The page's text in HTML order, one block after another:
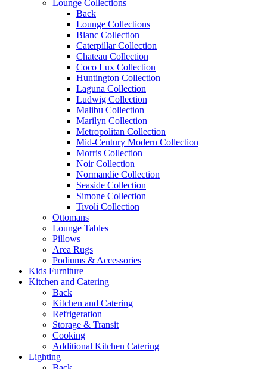
Lounge Collections
Back
Lounge Collections
Blanc Collection
Caterpillar Collection
Chateau Collection
Coco Lux Collection
Huntington Collection
Laguna Collection
Ludwig Collection
Malibu Collection
Marilyn Collection
Metropolitan Collection
Mid-Century Modern Collection
Morris Collection
Noir Collection
Normandie Collection
Seaside Collection
Simone Collection
Tivoli Collection
Ottomans
Lounge Tables
Pillows
Area Rugs
Podiums & Accessories
Kids Furniture
Kitchen and Catering
Back
Kitchen and Catering
Refrigeration
Storage & Transit
Cooking
Additional Kitchen Catering
Lighting